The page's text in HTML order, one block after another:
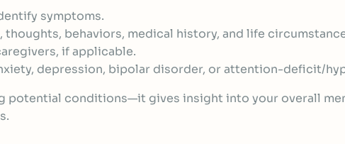
symptoms.
behaviors, medical history, and life
if applicable.
depression, bipolar disorder, or attention-deficit/
potential conditions—it gives insight into your overall